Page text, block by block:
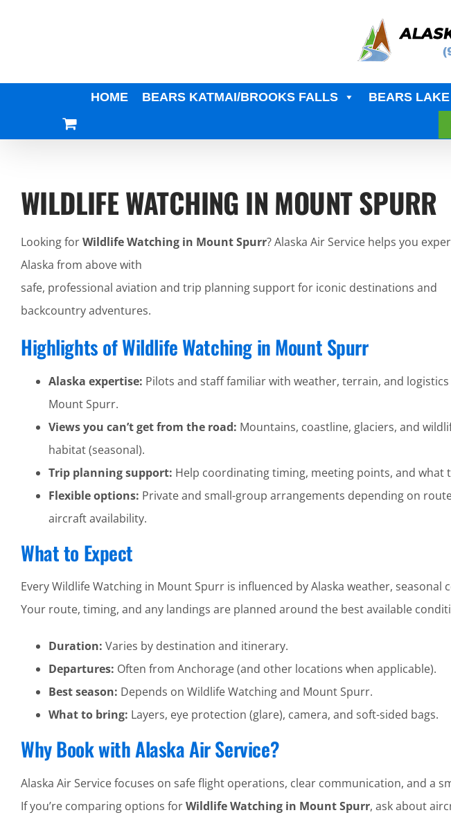
HOME BEARS KATMAI/BROOKS FALLS BEARS
WILDLIFE WATCHING IN MOUNT SPURR
Looking forWildlife Watching in Mount Spurr? Alaska Air Service helps you
Alaska from above with
safe, professional aviation and trip planning support for iconic destinations and
backcountry adventures.
Highlights of Wildlife Watching in Mount Spurr
Alaska expertise: Pilots and staff familiar with weather, terrain, and logistics
Mount Spurr.
Views you can’t get from the road: Mountains, coastline, glaciers, and
habitat (seasonal).
Trip planning support: Help coordinating timing, meeting points, and what
Flexible options: Private and small-group arrangements depending on
aircraft availability.
What to Expect
Every Wildlife Watching in Mount Spurr is influenced by Alaska weather, seasonal
Your route, timing, and any landings are planned around the best available
Duration: Varies by destination and itinerary.
Departures: Often from Anchorage (and other locations when applicable).
Best season: Depends on Wildlife Watching and Mount Spurr.
What to bring: Layers, eye protection (glare), camera, and soft-sided bags.
Why Book with Alaska Air Service?
Alaska Air Service focuses on safe flight operations, clear communication, and a
If you’re comparing options forWildlife Watching in Mount Spurr, ask about